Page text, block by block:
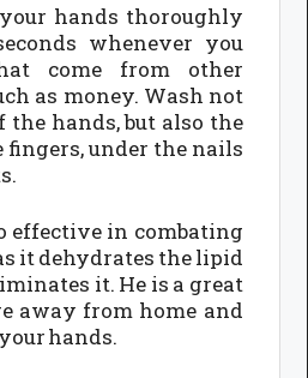
hands thoroughly
whenever you
come from other
as money. Wash not
hands, but also the
fingers, under the nails
effective in combating
it dehydrates the lipid
it. He is a great
away from home and
hands.